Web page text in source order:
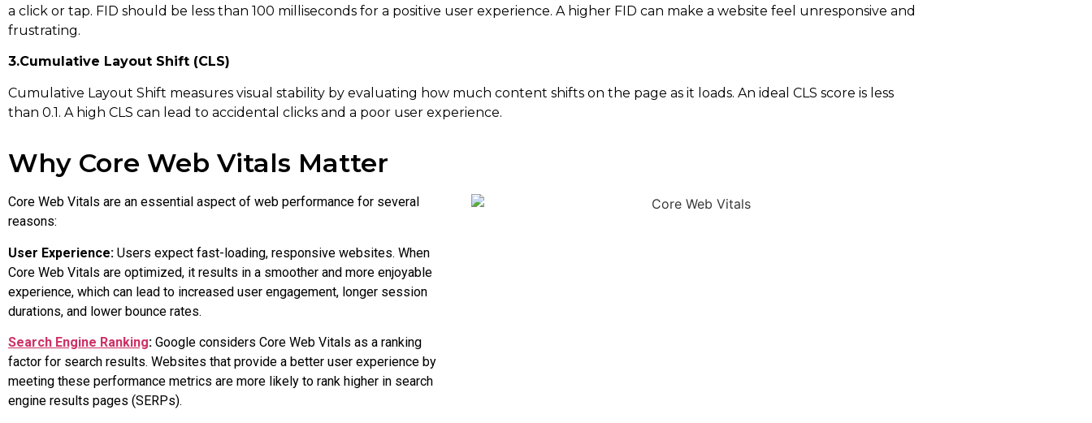
a click or tap. FID should be less than 100 milliseconds for a positive user experience. A higher FID can make a website feel unresponsive and
frustrating.
3.Cumulative Layout Shift (CLS)
Cumulative Layout Shift measures visual stability by evaluating how much content shifts on the page as it loads. An ideal CLS score is less
than 0.1. A high CLS can lead to accidental clicks and a poor user experience.
Why Core Web Vitals Matter
Core Web Vitals are an essential aspect of web performance for several
reasons:
User Experience: Users expect fast-loading, responsive websites. When
Core Web Vitals are optimized, it results in a smoother and more enjoyable
experience, which can lead to increased user engagement, longer session
durations, and lower bounce rates.
Search Engine Ranking: Google considers Core Web Vitals as a ranking
factor for search results. Websites that provide a better user experience by
meeting these performance metrics are more likely to rank higher in search
engine results pages (SERPs).